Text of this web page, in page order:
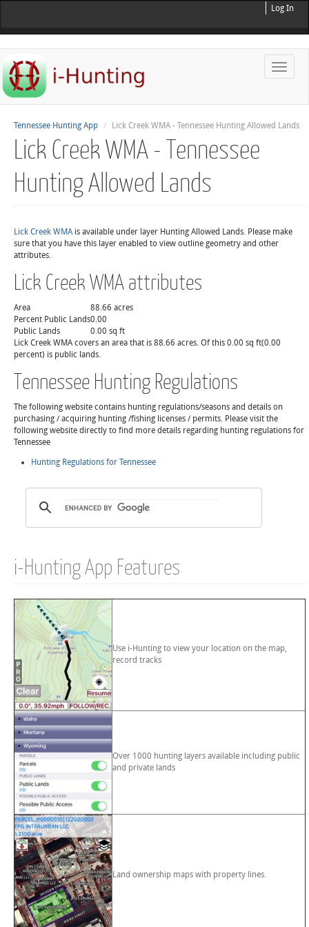
Log In
Toggle
Tennessee Hunting App Lick Creek WMA - Tennessee Hunting Allowed Lands
Lick Creek WMA - Tennessee
Hunting Allowed Lands
Lick Creek WMAis available under layer Hunting Allowed Lands. Please make
sure that you have this layer enabled to view outline geometry and other
attributes.
Lick Creek WMA attributes
Area
88.66 acres
Percent Public Lands0.00
Public Lands
0.00 sq ft
Lick Creek WMA covers an area that is 88.66 acres. Of this 0.00 sq ft(0.00
percent) is public lands.
Tennessee Hunting Regulations
The following website contains hunting regulations/seasons and details on
purchasing / acquiring hunting /fishing licenses / permits. Please visit the
following website directly to find more details regarding hunting regulations for
Tennessee
Hunting Regulations for Tennessee
i-Hunting App Features
Use i-Hunting to view your location on the map,
record tracks
Over 1000 hunting layers available including public
and private lands
Land ownership maps with property lines.